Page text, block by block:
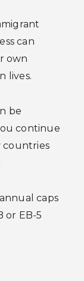
can
own
lives.
be
continue
countries
caps
or EB-5